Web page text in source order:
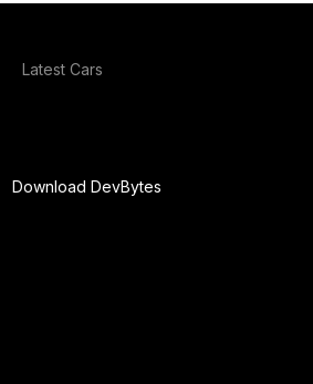
Latest Cars
Download DevBytes